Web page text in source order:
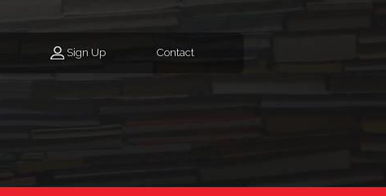
Sign Up Contact